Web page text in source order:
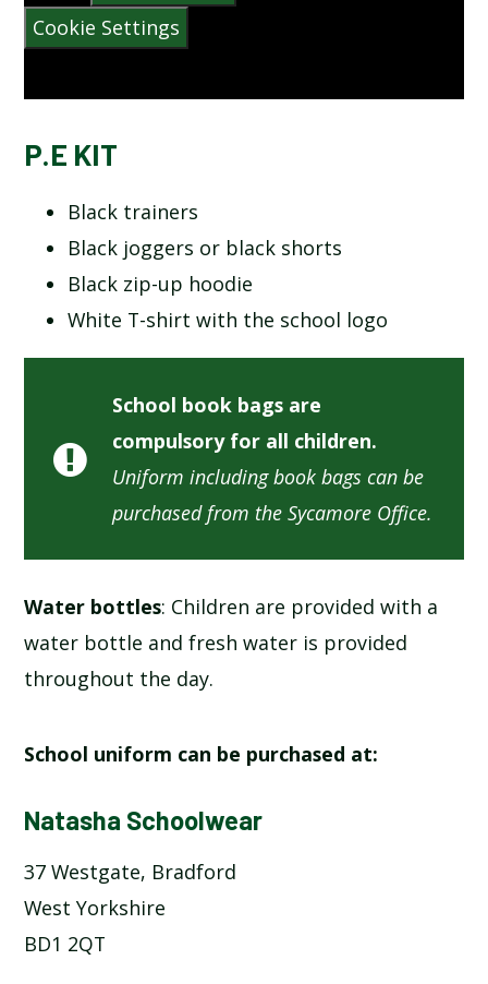
Cookie Settings
P.E KIT
Black trainers
Black joggers or black shorts
Black zip-up hoodie
White T-shirt with the school logo
School book bags are
compulsory for all children.
Uniform including book bags can be
purchased from the Sycamore Office.
Water bottles: Children are provided with a
water bottle and fresh water is provided
throughout the day.
School uniform can be purchased at:
Natasha Schoolwear
37 Westgate, Bradford
West Yorkshire
BD1 2QT